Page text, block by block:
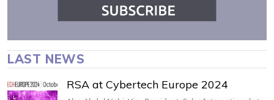
LAST NEWS
RSA at Cybertech Europe 2024